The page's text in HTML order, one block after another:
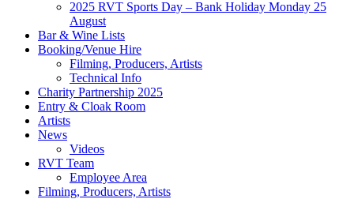
2025 RVT Sports Day – Bank Holiday Monday 25
August
Bar & Wine Lists
Booking/Venue Hire
Filming, Producers, Artists
Technical Info
Charity Partnership 2025
Entry & Cloak Room
Artists
News
Videos
RVT Team
Employee Area
Filming, Producers, Artists